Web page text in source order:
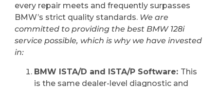
every repair meets and frequently surpasses
BMW’s strict quality standards. We are
committed to providing the best BMW 128i
service possible, which is why we have invested
in:
BMW ISTA/D and ISTA/P Software: This
is the same dealer-level diagnostic and